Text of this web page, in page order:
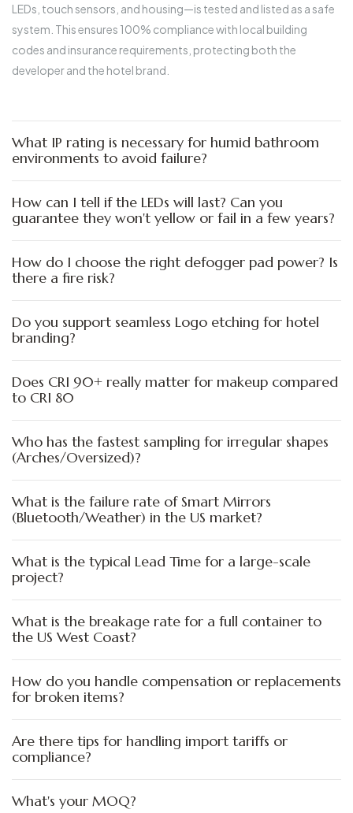
LEDs, touch sensors, and housing—is tested and listed as a safe
system. This ensures 100% compliance with local building
codes and insurance requirements, protecting both the
developer and the hotel brand.
What IP rating is necessary for humid bathroom
environments to avoid failure?
How can I tell if the LEDs will last? Can you
guarantee they won't yellow or fail in a few years?
How do I choose the right defogger pad power? Is
there a fire risk?
Do you support seamless Logo etching for hotel
branding?
Does CRI 90+ really matter for makeup compared
to CRI 80
Who has the fastest sampling for irregular shapes
(Arches/Oversized)?
What is the failure rate of Smart Mirrors
(Bluetooth/Weather) in the US market?
What is the typical Lead Time for a large-scale
project?
What is the breakage rate for a full container to
the US West Coast?
How do you handle compensation or replacements
for broken items?
Are there tips for handling import tariffs or
compliance?
What's your MOQ?